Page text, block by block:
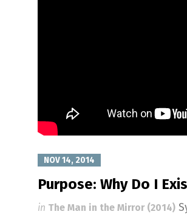
NOV 14, 2014
Purpose: Why Do I
in The Man in the Mirror (2014)